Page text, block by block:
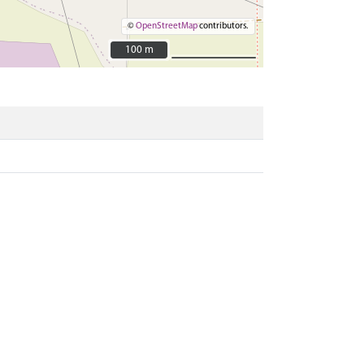
©OpenStreetMapcontributors.
100 m
100 m